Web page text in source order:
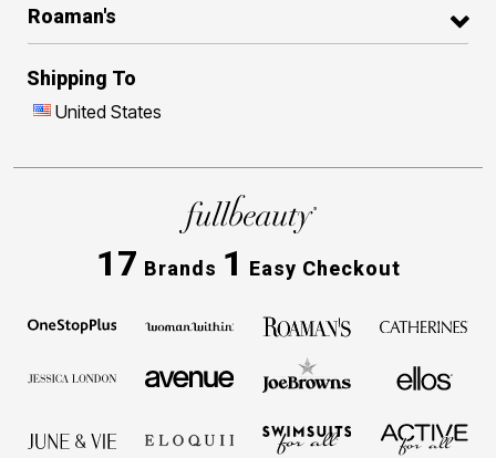
Roaman's
Shipping To
United States
17 Brands 1 Easy Checkout